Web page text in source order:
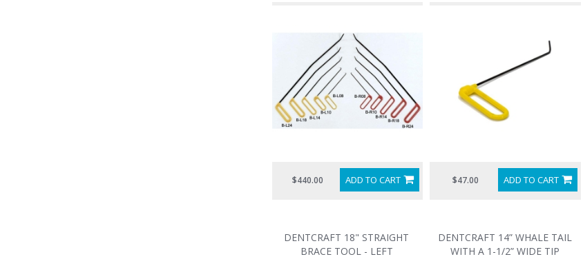
ADD TO CART
$440.00 ADD TO CART
$47.00
DENTCRAFT 18" STRAIGHT
BRACE TOOL - LEFT
DENTCRAFT 14” WHALE TAIL
WITH A 1-1/2” WIDE TIP